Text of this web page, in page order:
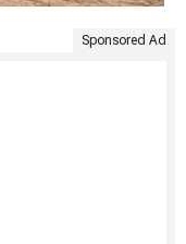
Sponsored Ad